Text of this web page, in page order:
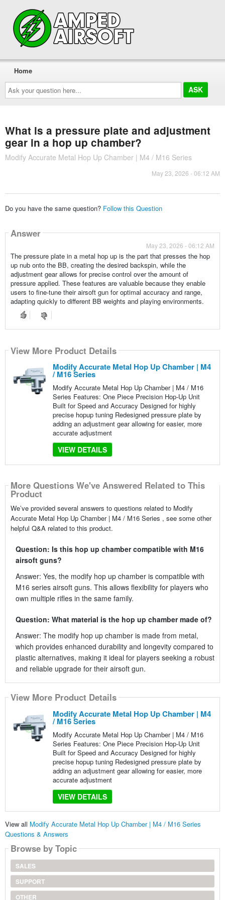
Ask
your
question
here...
Home
What is a pressure plate and adjustment
gear in a hop up chamber?
Modify Accurate Metal Hop Up Chamber | M4 / M16 Series
May 23, 2026 - 06:12 AM
Do you have the same question? Follow this Question
Answer
May 23, 2026 - 06:12 AM
The pressure plate in a metal hop up is the part that presses the hop
up nub onto the BB, creating the desired backspin, while the
adjustment gear allows for precise control over the amount of
pressure applied. These features are valuable because they enable
users to fine-tune their airsoft gun for optimal accuracy and range,
adapting quickly to different BB weights and playing environments.
View More Product Details
Modify Accurate Metal Hop Up Chamber | M4
/ M16 Series
Modify Accurate Metal Hop Up Chamber | M4 / M16
Series Features: One Piece Precision Hop-Up Unit
Built for Speed and Accuracy Designed for highly
precise hopup tuning Redesigned pressure plate by
adding an adjustment gear allowing for easier, more
accurate adjustment
VIEW DETAILS
More Questions We've Answered Related to This
Product
We’ve provided several answers to questions related to Modify
Accurate Metal Hop Up Chamber | M4 / M16 Series , see some other
helpful Q&A related to this product.
Question: Is this hop up chamber compatible with M16
airsoft guns?
Answer: Yes, the modify hop up chamber is compatible with
M16 series airsoft guns. This allows flexibility for players who
own multiple rifles in the same family.
Question: What material is the hop up chamber made of?
Answer: The modify hop up chamber is made from metal,
which provides enhanced durability and longevity compared to
plastic alternatives, making it ideal for players seeking a robust
and reliable upgrade for their airsoft gun.
View More Product Details
Modify Accurate Metal Hop Up Chamber | M4
/ M16 Series
Modify Accurate Metal Hop Up Chamber | M4 / M16
Series Features: One Piece Precision Hop-Up Unit
Built for Speed and Accuracy Designed for highly
precise hopup tuning Redesigned pressure plate by
adding an adjustment gear allowing for easier, more
accurate adjustment
VIEW DETAILS
View all Modify Accurate Metal Hop Up Chamber | M4 / M16 Series
Questions & Answers
Browse by Topic
SALES
SUPPORT
OTHER